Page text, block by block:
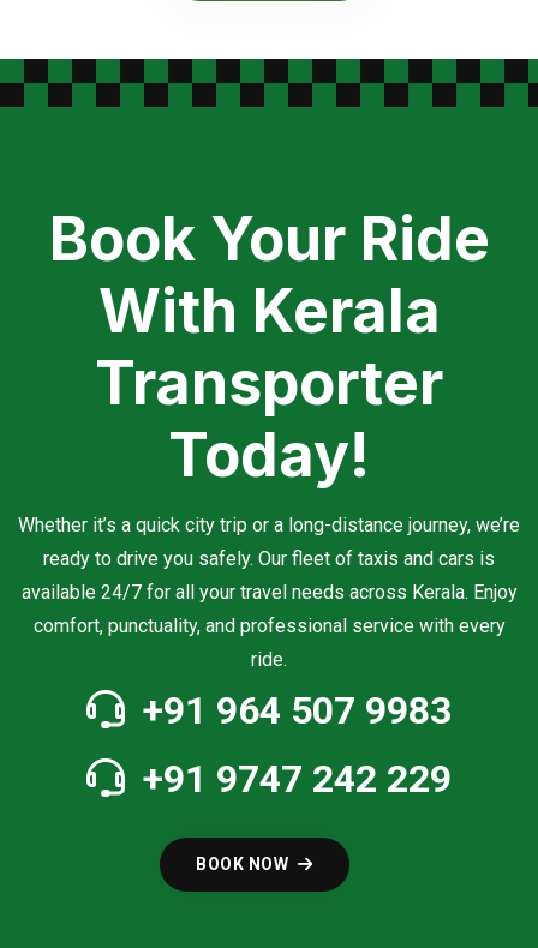
Book Your Ride
With Kerala
Transporter
Today!
Whether it’s a quick city trip or a long-distance journey, we’re
ready to drive you safely. Our fleet of taxis and cars is
available 24/7 for all your travel needs across Kerala. Enjoy
comfort, punctuality, and professional service with every
ride.
+91 964 507 9983
+91 9747 242 229
BOOK NOW